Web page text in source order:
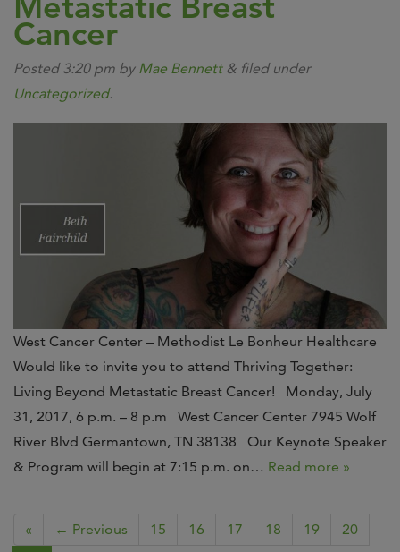
Cancer
Posted3:20 pm by Mae Bennett & filed under
Uncategorized.
West Cancer Center – Methodist Le Bonheur Healthcare
Would like to invite you to attend Thriving Together:
Living Beyond Metastatic Breast Cancer! Monday, July
31, 2017, 6 p.m. – 8 p.m West Cancer Center 7945 Wolf
River Blvd Germantown, TN 38138 Our Keynote Speaker
& Program will begin at 7:15 p.m. on… Read more »
« ← Previous 15 16 17 18 19
20